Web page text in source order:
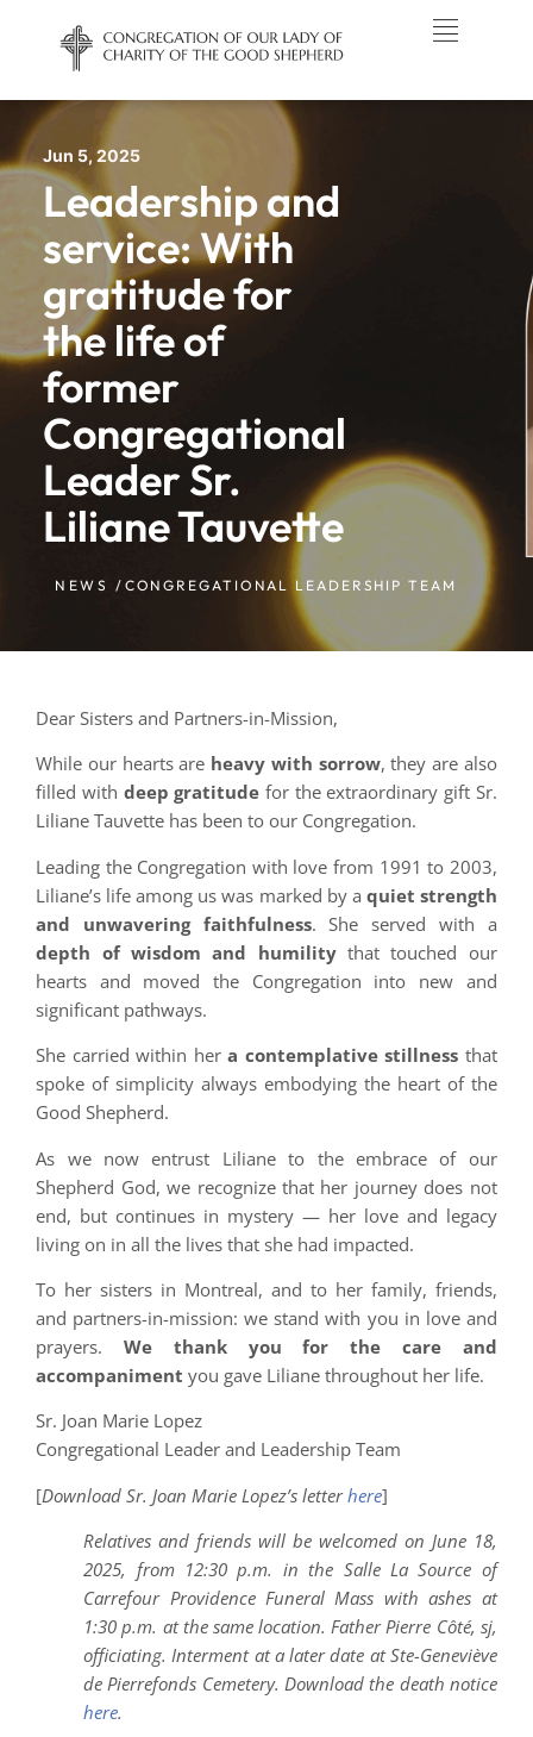
Jun 5, 2025
Leadership and
service: With
gratitude for
the life of
former
Congregational
Leader Sr.
Liliane Tauvette
NEWS / CONGREGATIONAL LEADERSHIP TEAM
Dear Sisters and Partners-in-Mission,
While our hearts are heavy with sorrow, they are also
filled with deep gratitude for the extraordinary gift Sr.
Liliane Tauvette has been to our Congregation.
Leading the Congregation with love from 1991 to 2003,
Liliane’s life among us was marked by a quiet strength
and unwavering faithfulness. She served with a
depth of wisdom and humilitythat touched our
hearts and moved the Congregation into new and
significant pathways.
She carried within hera contemplative stillness that
spoke of simplicity always embodying the heart of the
Good Shepherd.
As we now entrust Liliane to the embrace of our
Shepherd God, we recognize that her journey does not
end, but continues in mystery — her love and legacy
living on in all the lives that she had impacted.
To her sisters in Montreal, and to her family, friends,
and partners-in-mission: we stand with you in love and
prayers. We thank you for the care and
accompaniment you gave Liliane throughout her life.
Sr. Joan Marie Lopez
Congregational Leader and Leadership Team
[Download Sr. Joan Marie Lopez’s letterhere]
Relatives and friends will be welcomed on June 18,
2025, from 12:30 p.m. in the Salle La Source of
Carrefour Providence Funeral Mass with ashes at
1:30 p.m. at the same location. Father Pierre Côté, sj,
officiating.Interment at a later date at Ste-Geneviève
de Pierrefonds Cemetery. Download the death notice
here.